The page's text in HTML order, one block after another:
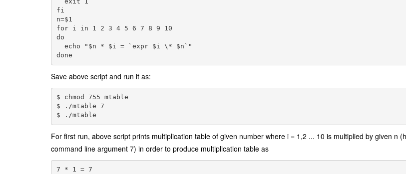
fi
n=$1
for i in 1 2 3 4 5 6 7 8 9 10
do
  echo "$n * $i = `expr $i \* $n`"
done
Save above script and run it as:
$ chmod 755 mtable
$ ./mtable 7
$ ./mtable
For first run, above script prints multiplication table of given number where i = 1,2 ... 10 is multiplied by given n
command line argument 7) in order to produce multiplication table as
7 * 1 = 7